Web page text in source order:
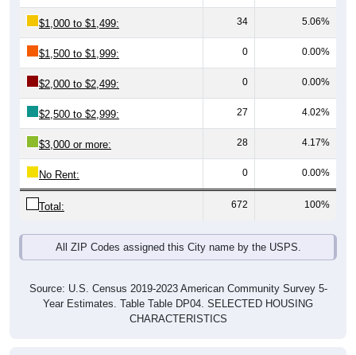
$1,000 to $1,499: 34 5.06%
$1,500 to $1,999: 0 0.00%
$2,000 to $2,499: 0 0.00%
$2,500 to $2,999: 27 4.02%
$3,000 or more: 28 4.17%
No Rent: 0 0.00%
Total: 672 100%
All ZIP Codes assigned this City name by the USPS.
Year Estimates. Table Table DP04. SELECTED HOUSING
CHARACTERISTICS